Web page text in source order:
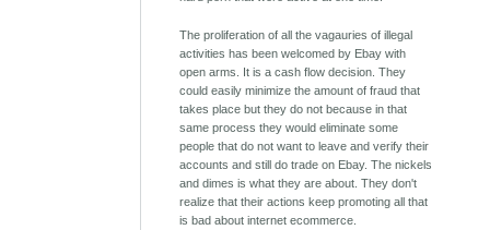
The proliferation of all the vagauries of illegal
activities has been welcomed by Ebay with
open arms. It is a cash flow decision. They
could easily minimize the amount of fraud that
takes place but they do not because in that
same process they would eliminate some
people that do not want to leave and verify their
accounts and still do trade on Ebay. The nickels
and dimes is what they are about. They don't
realize that their actions keep promoting all that
is bad about internet ecommerce.